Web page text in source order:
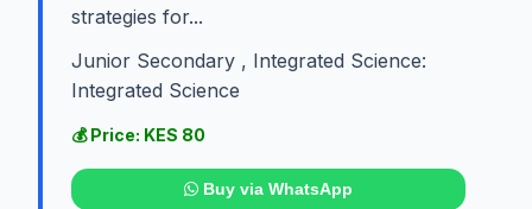
strategies for...
Junior Secondary , Integrated Science:
Integrated Science
💰 Price: KES 80
Buy via WhatsApp